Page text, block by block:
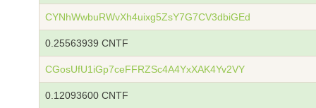
CYNhWwbuRWvXh4uixg5ZsY7G7CV3dbiGEd
0.25563939 CNTF
CGosUfU1iGp7ceFFRZSc4A4YxXAK4Yv2VY
0.12093600 CNTF